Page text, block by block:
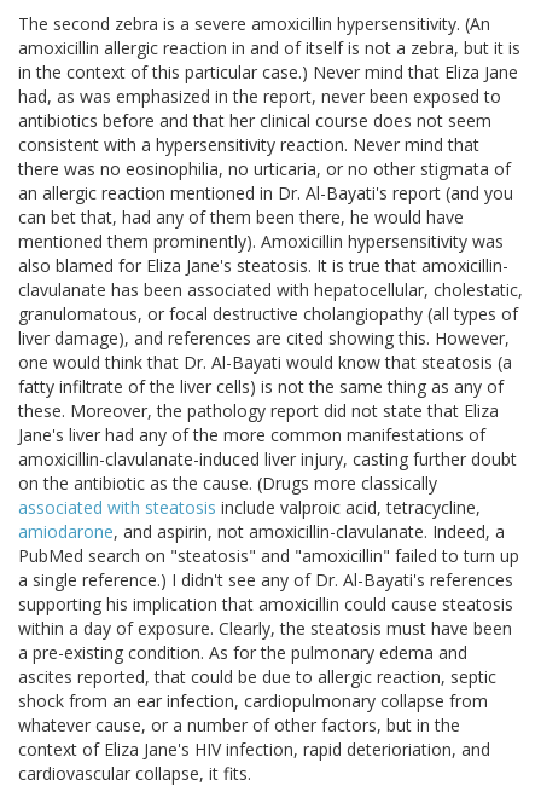
The second zebra is a severe amoxicillin hypersensitivity. (An
amoxicillin allergic reaction in and of itself is not a zebra, but it is
in the context of this particular case.) Never mind that Eliza Jane
had, as was emphasized in the report, never been exposed to
antibiotics before and that her clinical course does not seem
consistent with a hypersensitivity reaction. Never mind that
there was no eosinophilia, no urticaria, or no other stigmata of
an allergic reaction mentioned in Dr. Al-Bayati's report (and you
can bet that, had any of them been there, he would have
mentioned them prominently). Amoxicillin hypersensitivity was
also blamed for Eliza Jane's steatosis. It is true that amoxicillin-
clavulanate has been associated with hepatocellular, cholestatic,
granulomatous, or focal destructive cholangiopathy (all types of
liver damage), and references are cited showing this. However,
one would think that Dr. Al-Bayati would know that steatosis (a
fatty infiltrate of the liver cells) is not the same thing as any of
these. Moreover, the pathology report did not state that Eliza
Jane's liver had any of the more common manifestations of
amoxicillin-clavulanate-induced liver injury, casting further doubt
on the antibiotic as the cause. (Drugs more classically
associated with steatosis include valproic acid, tetracycline,
amiodarone, and aspirin, not amoxicillin-clavulanate. Indeed, a
PubMed search on "steatosis" and "amoxicillin" failed to turn up
a single reference.) I didn't see any of Dr. Al-Bayati's references
supporting his implication that amoxicillin could cause steatosis
within a day of exposure. Clearly, the steatosis must have been
a pre-existing condition. As for the pulmonary edema and
ascites reported, that could be due to allergic reaction, septic
shock from an ear infection, cardiopulmonary collapse from
whatever cause, or a number of other factors, but in the
context of Eliza Jane's HIV infection, rapid deterioriation, and
cardiovascular collapse, it fits.